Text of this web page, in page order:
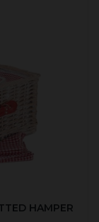
HAMPER